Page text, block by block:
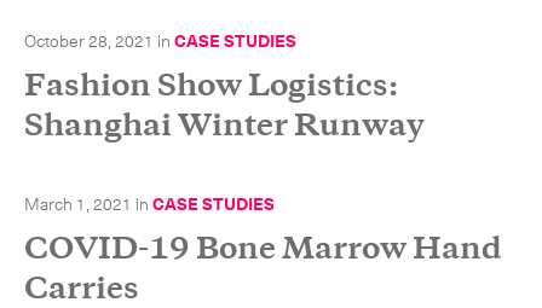
October 28, 2021 inCASE STUDIES
Fashion Show Logistics:
Shanghai Winter Runway
March 1, 2021 inCASE STUDIES
COVID-19 Bone Marrow Hand
Carries